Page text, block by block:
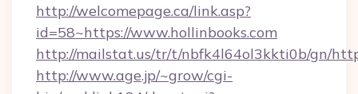
http://welcomepage.ca/link.asp?
id=58~https://www.hollinbooks.com
http://mailstat.us/tr/t/nbfk4l64ol3kkti0b/gn/
http://www.age.jp/~grow/cgi-